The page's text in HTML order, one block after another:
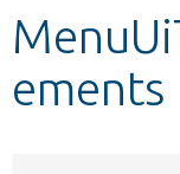
Develop for
ements